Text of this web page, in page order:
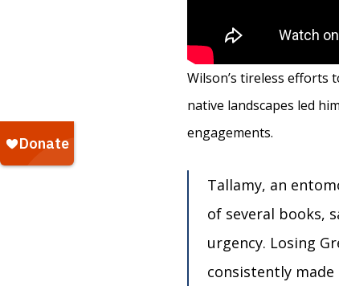
Wilson’s tireless efforts
native landscapes led
engagements.
Tallamy, an
of several books,
urgency. Losing
consistently